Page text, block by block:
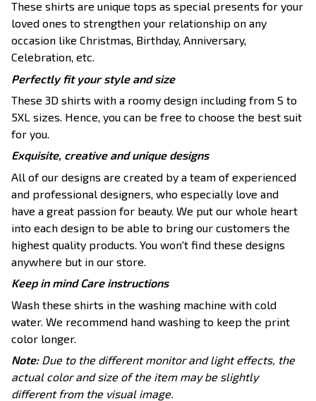
These shirts are unique tops as special presents for your
loved ones to strengthen your relationship on any
occasion like Christmas, Birthday, Anniversary,
Celebration, etc.
Perfectly fit your style and size
These 3D shirts with a roomy design including from S to
5XL sizes. Hence, you can be free to choose the best suit
for you.
Exquisite, creative and unique designs
All of our designs are created by a team of experienced
and professional designers, who especially love and
have a great passion for beauty. We put our whole heart
into each design to be able to bring our customers the
highest quality products. You won't find these designs
anywhere but in our store.
Keep in mind Care instructions
Wash these shirts in the washing machine with cold
water. We recommend hand washing to keep the print
color longer.
Note: Due to the different monitor and light effects, the
actual color and size of the item may be slightly
different from the visual image.